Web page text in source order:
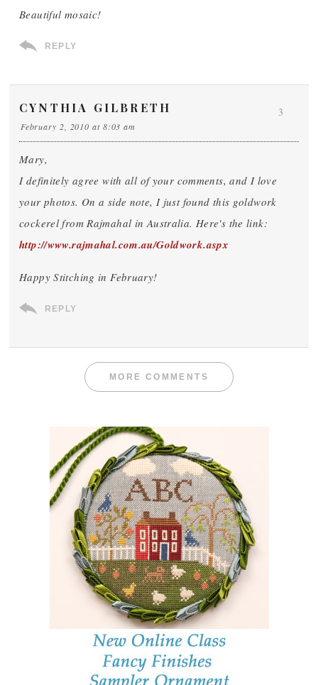
Beautiful mosaic!
REPLY
CYNTHIA GILBRETH
February 2, 2010 at 8:03 am
Mary,
I definitely agree with all of your comments, and I love
your photos. On a side note, I just found this goldwork
cockerel from Rajmahal in Australia. Here's the link:
http://www.rajmahal.com.au/Goldwork.aspx
Happy Stitching in February!
REPLY
3
MORE COMMENTS